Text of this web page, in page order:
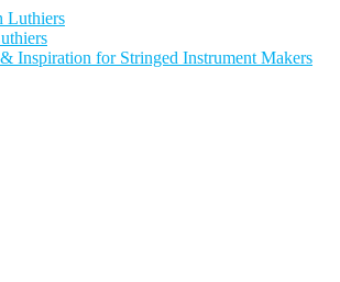
Inspiration for Stringed Instrument Makers